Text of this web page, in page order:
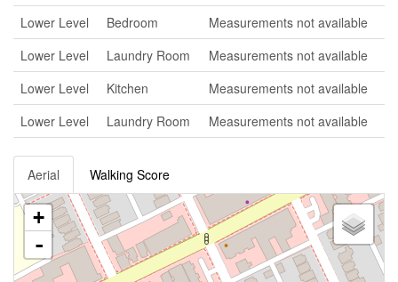
Lower Level Bedroom
Measurements not available
Lower Level
Laundry Room
Measurements not available
Lower Level
Kitchen
Measurements not available
Lower Level
Laundry Room Measurements not available
Aerial Walking Score
+
-